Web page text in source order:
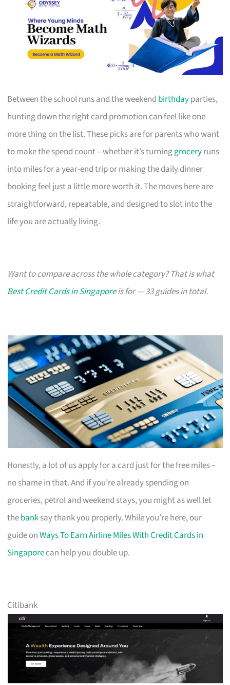
Between the school runs and the weekend birthdayparties,
hunting down the right card promotion can feel like one
more thing on the list. These picks are for parents who want
to make the spend count – whether it’s turninggroceryruns
into miles for a year-end trip or making the daily dinner
booking feel just a little more worth it. The moves here are
straightforward, repeatable, and designed to slot into the
life you are actually living.
Want to compare across the whole category? That is what
Best Credit Cards in Singaporeis for — 33 guides in total.
Honestly, a lot of us apply for a card just for the free miles –
no shame in that. And if you’re already spending on
groceries, petrol and weekend stays, you might as well let
thebanksay thank you properly. While you’re here, our
guide onWays To Earn Airline Miles With Credit Cards in
Singaporecan help you double up.
Citibank